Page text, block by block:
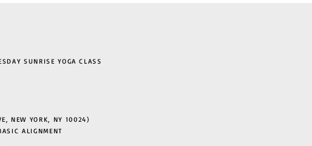
SUNRISE YOGA CLASS
NEW YORK, NY 10024)
ALIGNMENT